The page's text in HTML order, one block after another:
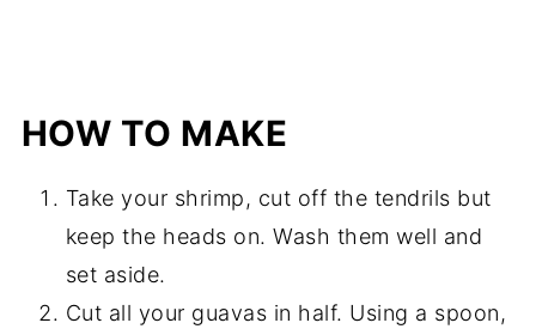
HOW TO MAKE
Take your shrimp, cut off the tendrils but
keep the heads on. Wash them well and
set aside.
Cut all your guavas in half. Using a spoon,